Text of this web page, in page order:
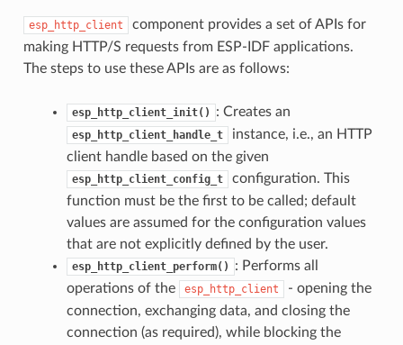
esp_http_client
component provides a set of APIs for
making HTTP/S requests from ESP-IDF applications.
The steps to use these APIs are as follows:
esp_http_client_init() : Creates an
esp_http_client_handle_t
instance, i.e., an HTTP
client handle based on the given
esp_http_client_config_t
configuration. This
function must be the first to be called; default
values are assumed for the configuration values
that are not explicitly defined by the user.
esp_http_client_perform()
: Performs all
operations of the
esp_http_client
- opening the
connection, exchanging data, and closing the
connection (as required), while blocking the